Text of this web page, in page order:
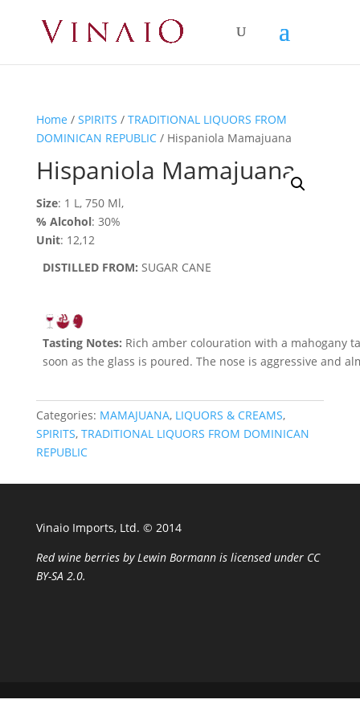
Home / SPIRITS / TRADITIONAL LIQUORS FROM
DOMINICAN REPUBLIC/ Hispaniola Mamajuana
Hispaniola Mamajuana
Size: 1 L, 750 Ml,
% Alcohol: 30%
Unit: 12,12
DISTILLED FROM: SUGAR CANE
Tasting Notes: Rich amber colouration with a mahogany
soon as the glass is poured. The nose is aggressive and
Categories: MAMAJUANA, LIQUORS & CREAMS,
SPIRITS, TRADITIONAL LIQUORS FROM DOMINICAN
REPUBLIC
Vinaio Imports, Ltd. ©️ 2014
Red wine berriesbyLewin Bormannis licensed under CC
BY-SA 2.0.